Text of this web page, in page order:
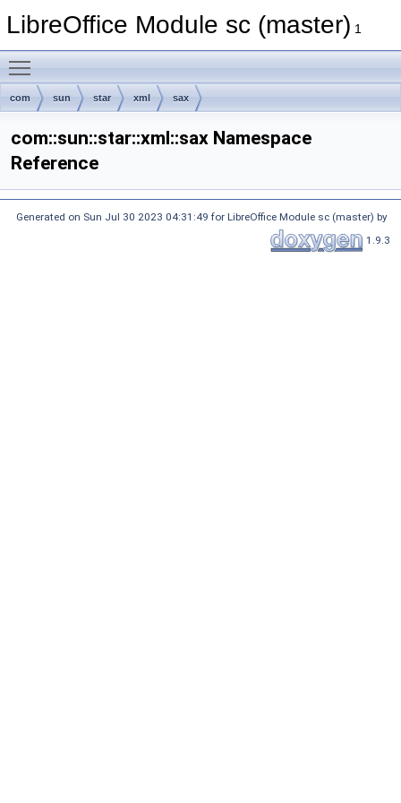
LibreOffice Module sc (master) 1
com sun star xml sax
com::sun::star::xml::sax Namespace
Reference
Generated on Sun Jul 30 2023 04:31:49 for LibreOffice Module sc (master) by
1.9.3